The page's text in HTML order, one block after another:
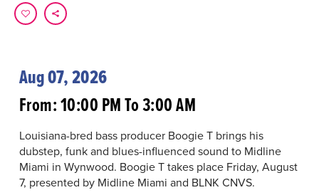
Aug 07, 2026
From: 10:00 PM To 3:00 AM
Louisiana-bred bass producer Boogie T brings his
dubstep, funk and blues-influenced sound to Midline
Miami in Wynwood. Boogie T takes place Friday, August
7, presented by Midline Miami and BLNK CNVS.